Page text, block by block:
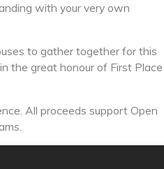
with your very own
to gather together for this
the great honour of First Place
All proceeds support Open